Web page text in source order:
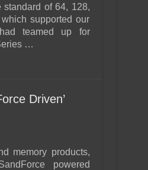
of 64, 128,
supported our
teamed up for
…
Driven’
memory products,
powered